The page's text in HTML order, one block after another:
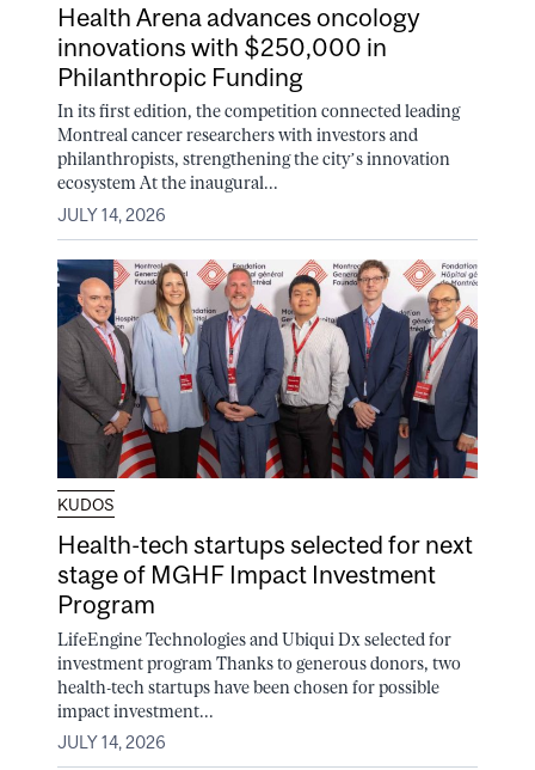
Health Arena advances oncology
innovations with $250,000 in
Philanthropic Funding
In its first edition, the competition connected leading
Montreal cancer researchers with investors and
philanthropists, strengthening the city’s innovation
ecosystem At the inaugural...
JULY 14, 2026
KUDOS
Health-tech startups selected for next
stage of MGHF Impact Investment
Program
LifeEngine Technologies and Ubiqui Dx selected for
investment program Thanks to generous donors, two
health-tech startups have been chosen for possible
impact investment...
JULY 14, 2026